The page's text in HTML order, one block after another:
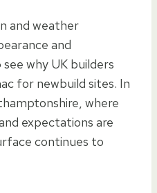
and weather
and
why UK builders
for newbuild sites. In
where
expectations are
continues to